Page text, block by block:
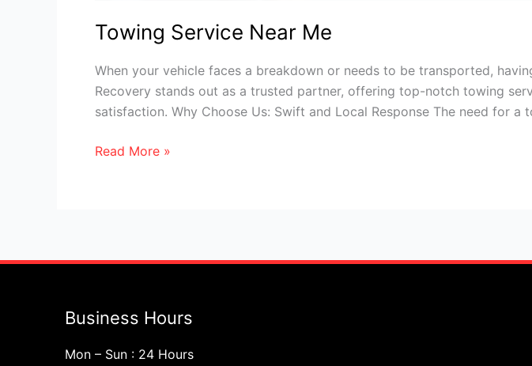
Towing Service Near Me
When your vehicle faces a breakdown or needs to be transported,
Recovery stands out as a trusted partner, offering top-notch towing
satisfaction. Why Choose Us: Swift and Local Response The need for a
Read More »
Business Hours
Mon – Sun : 24 Hours